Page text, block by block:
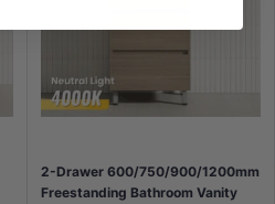
2-Drawer 600/750/900/1200mm
Freestanding Bathroom Vanity